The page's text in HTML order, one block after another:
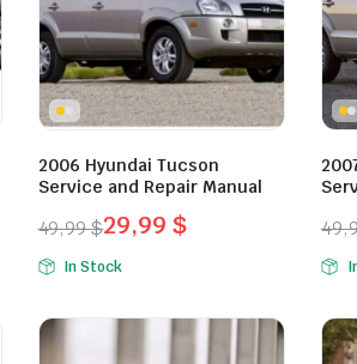
2006 Hyundai Tucson
Service and Repair Manual
49,99$
Original
price
was:
49,99 $.
29,99$
Current
price
is:
29,99 $.
In Stock
is: